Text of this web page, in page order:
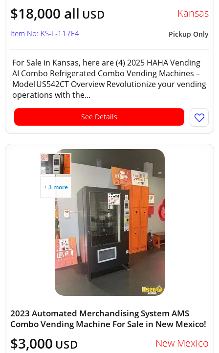
$18,000 all USD Kansas
Pickup Only
Item No: KS-L-117E4
For Sale in Kansas, here are (4) 2025 HAHA Vending
AI Combo Refrigerated Combo Vending Machines –
Model US542CT Overview Revolutionize your vending
operations with the...
See Details
+ 3 more
2023 Automated Merchandising System AMS
Combo Vending Machine For Sale in New Mexico!
$3,000 USD New Mexico